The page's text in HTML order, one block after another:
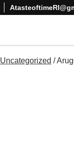
Uncategorized /